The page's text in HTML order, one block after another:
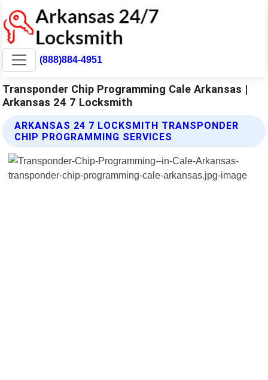
(888)884-4951
Transponder Chip Programming Cale Arkansas |
Arkansas 24 7 Locksmith
ARKANSAS 24 7 LOCKSMITH TRANSPONDER
CHIP PROGRAMMING SERVICES